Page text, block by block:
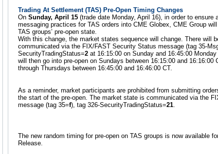
Trading At Settlement (TAS) Pre-Open Timing Changes
On Sunday, April 15 (trade date Monday, April 16), in order to ensure
messaging practices for TAS orders into CME Globex, CME Group
TAS groups’ pre-open state.
With this change, the market states sequence will change. There will
communicated via the FIX/FAST Security Status message (tag 35-
SecurityTradingStatus=2 at 16:15:00 on Sunday and 16:45:00
will then go into pre-open on Sundays between 16:15:00 and 16:16:00
through Thursdays between 16:45:00 and 16:46:00 CT.
As a reminder, market participants are prohibited from submitting
the start of the pre-open. The market state is communicated via the
message (tag 35=f), tag 326-SecurityTradingStatus=21.
The new random timing for pre-open on TAS groups is now available
Release.